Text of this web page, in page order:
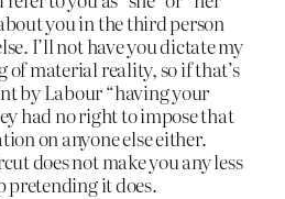
you in the third person
I’ll not have you dictate my
material reality, so if that’s
by Labour “having your
had no right to impose that
on anyone else either.
does not make you any less
pretending it does.